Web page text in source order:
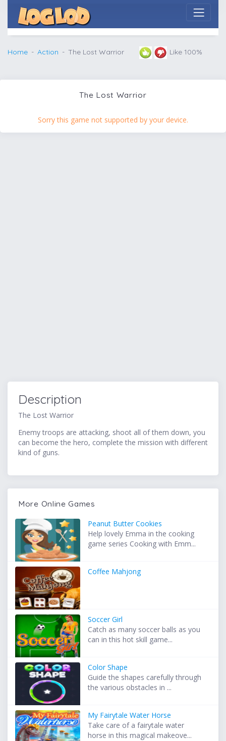
Home Action The Lost Warrior Like 100%
The Lost Warrior
Sorry this game not supported by your device.
Description
The Lost Warrior
Enemy troops are attacking, shoot all of them down, you
can become the hero, complete the mission with different
kind of guns.
More Online Games
Peanut Butter Cookies
Help lovely Emma in the cooking
game series Cooking with Emm...
Coffee Mahjong
Soccer Girl
Catch as many soccer balls as you
can in this hot skill game...
Color Shape
Guide the shapes carefully through
the various obstacles in ...
My Fairytale Water Horse
Take care of a fairytale water
horse in this magical makeove...